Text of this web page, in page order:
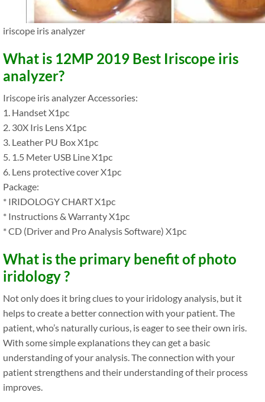
iriscope iris analyzer
What is 12MP 2019 Best Iriscope iris
analyzer?
Iriscope iris analyzer Accessories:
1. Handset X1pc
2. 30X Iris Lens X1pc
3. Leather PU Box X1pc
5. 1.5 Meter USB Line X1pc
6. Lens protective cover X1pc
Package:
* IRIDOLOGY CHART X1pc
* Instructions & Warranty X1pc
* CD (Driver and Pro Analysis Software) X1pc
What is the primary benefit of photo
iridology ?
Not only does it bring clues to your iridology analysis, but it
helps to create a better connection with your patient. The
patient, who’s naturally curious, is eager to see their own iris.
With some simple explanations they can get a basic
understanding of your analysis. The connection with your
patient strengthens and their understanding of their process
improves.